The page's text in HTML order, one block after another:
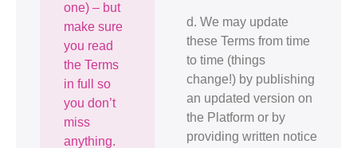
one) – but
make sure
you read
the Terms
in full so
you don’t
miss
anything.
d. We may update
these Terms from time
to time (things
change!) by publishing
an updated version on
the Platform or by
providing written notice